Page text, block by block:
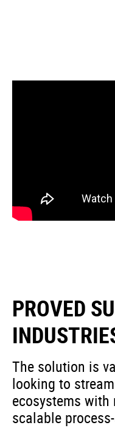
PROVED
The solution is
looking to
ecosystems
scalable